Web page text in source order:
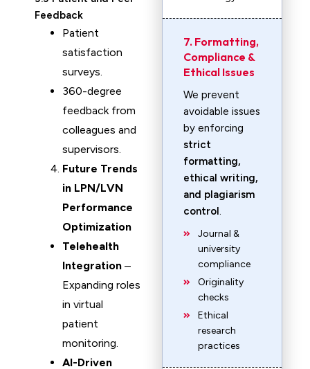
Feedback
Patient
satisfaction
surveys.
360-degree
feedback from
colleagues and
supervisors.
Future Trends
in LPN/LVN
Performance
Optimization
Telehealth
Integration –
Expanding roles
in virtual
patient
monitoring.
AI-Driven
7. Formatting,
Compliance &
Ethical Issues
We prevent
avoidable issues
by enforcing
strict
formatting,
ethical writing,
and plagiarism
control.
Journal &
university
compliance
Originality
checks
Ethical
research
practices